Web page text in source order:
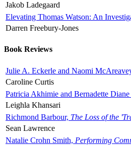
Jakob Ladegaard
Elevating Thomas Watson: An
Darren Freebury-Jones
Book Reviews
Julie A. Eckerle and Naomi
Caroline Curtis
Patricia Akhimie and Bernadette Diane
Leighla Khansari
Richmond Barbour, The Loss of the
Sean Lawrence
Natalie Crohn Smith, Performing